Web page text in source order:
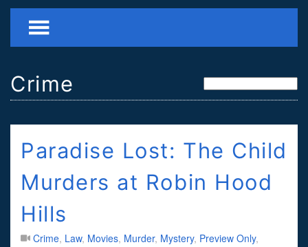
Crime
Paradise Lost: The Child
Murders at Robin Hood
Hills
Crime, Law, Movies, Murder, Mystery, Preview Only,